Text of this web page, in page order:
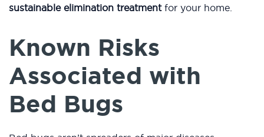
sustainable elimination treatmentfor your home.
Known Risks
Associated with
Bed Bugs